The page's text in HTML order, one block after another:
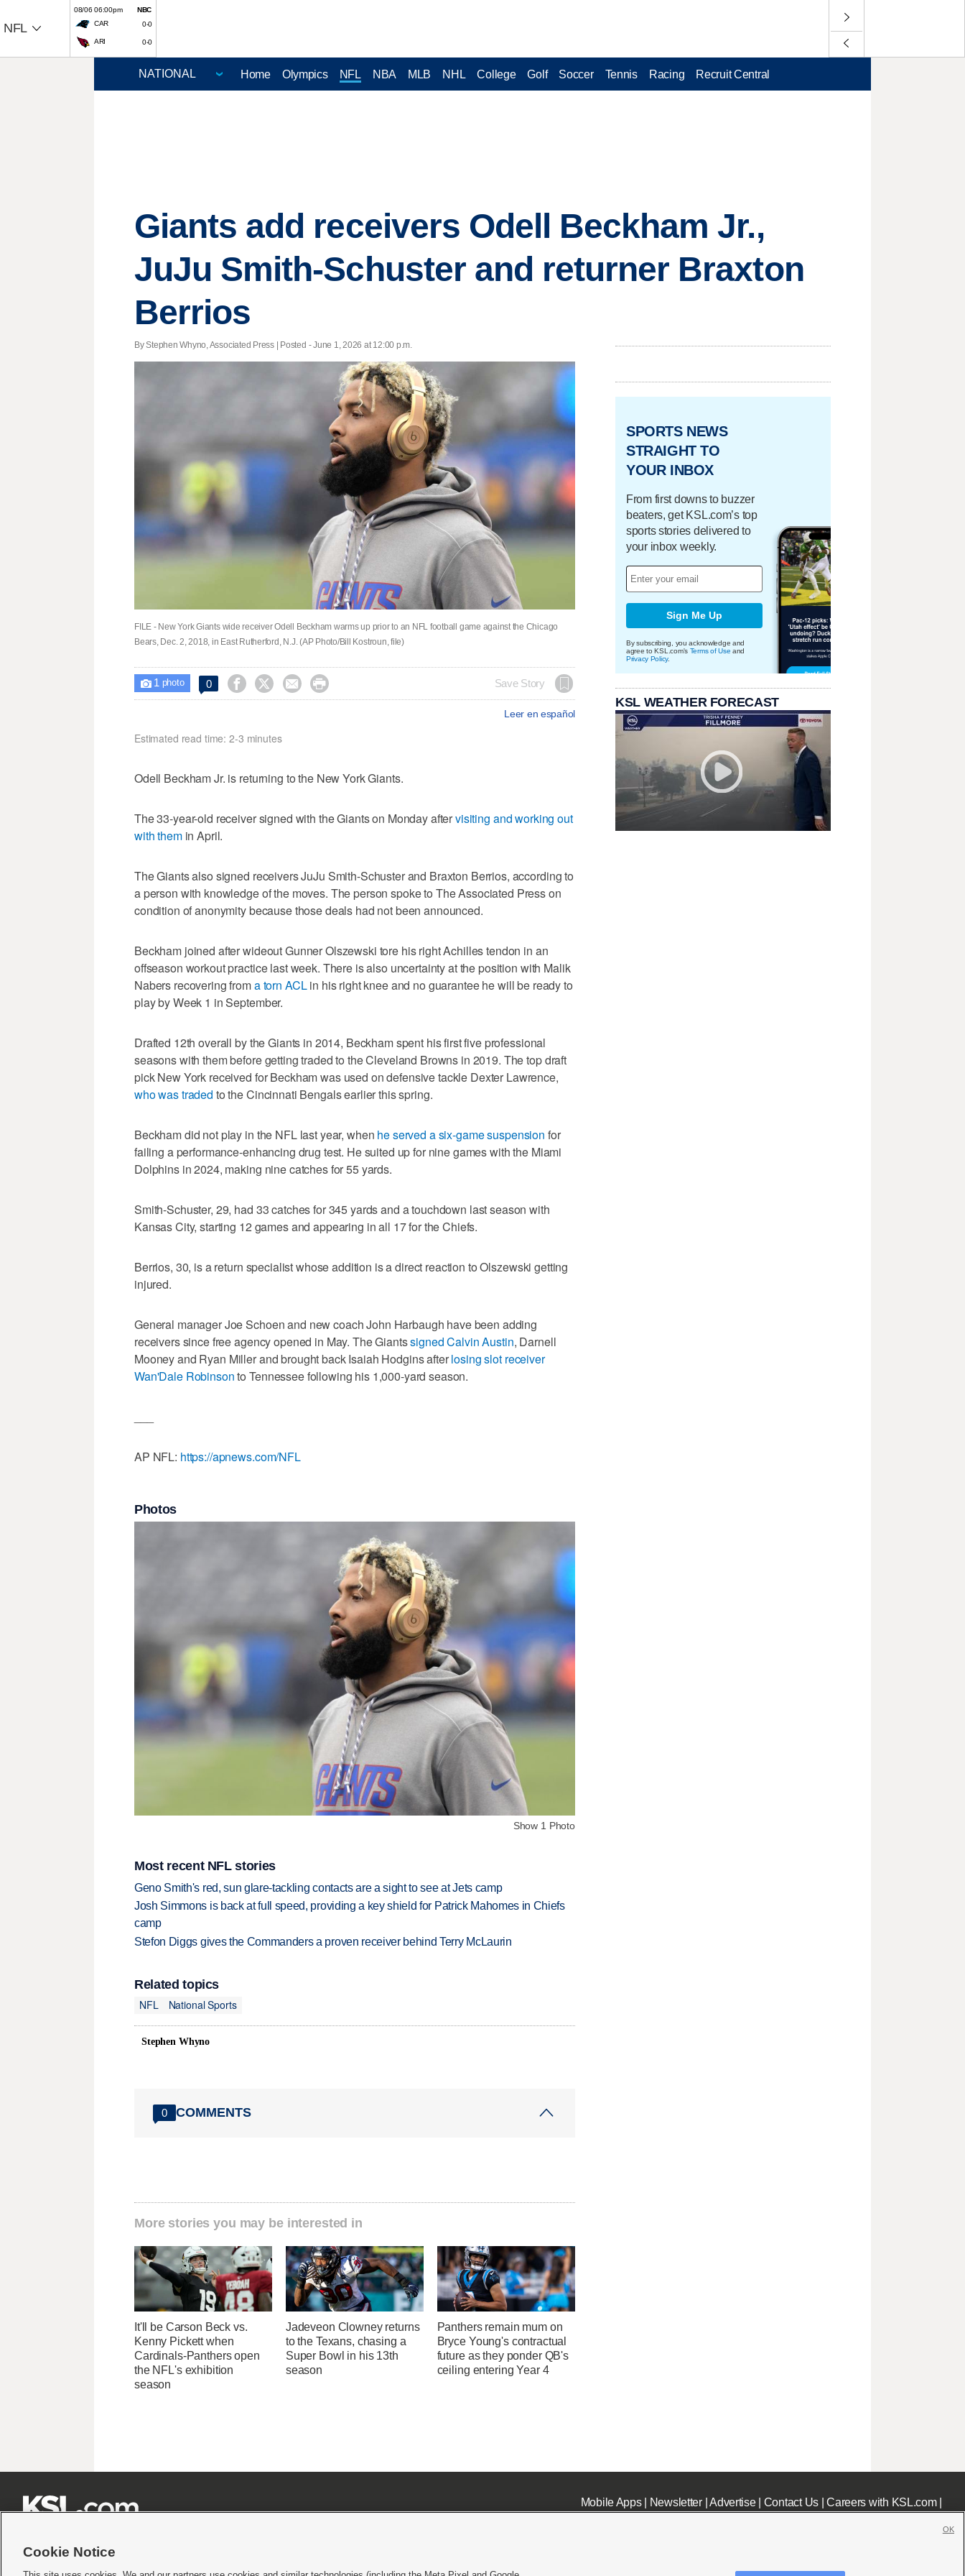
NFL
08/06 06:00pm
NBC
CAR
0-0
ARI 0-0
Home Olympics NFL NBA MLB NHL College Golf Soccer Tennis Racing Recruit Central
Giants add receivers Odell Beckham Jr.,
JuJu Smith-Schuster and returner Braxton
Berrios
By Stephen Whyno, Associated Press | Posted - June 1, 2026 at 12:00 p.m.
FILE - New York Giants wide receiver Odell Beckham warms up prior to an NFL football game against the Chicago
Bears, Dec. 2, 2018, in East Rutherford, N.J. (AP Photo/Bill Kostroun, file)
 1 photo 0     Save Story
Leer en español
Estimated read time: 2-3 minutes
Odell Beckham Jr. is returning to the New York Giants.
The 33-year-old receiver signed with the Giants on Monday aftervisiting and working out
with themin April.
The Giants also signed receivers JuJu Smith-Schuster and Braxton Berrios, according to
a person with knowledge of the moves. The person spoke to The Associated Press on
condition of anonymity because those deals had not been announced.
Beckham joined after wideout Gunner Olszewski tore his right Achilles tendon in an
offseason workout practice last week. There is also uncertainty at the position with Malik
Nabers recovering froma torn ACLin his right knee and no guarantee he will be ready to
play by Week 1 in September.
Drafted 12th overall by the Giants in 2014, Beckham spent his first five professional
seasons with them before getting traded to the Cleveland Browns in 2019. The top draft
pick New York received for Beckham was used on defensive tackle Dexter Lawrence,
who was traded to the Cincinnati Bengals earlier this spring.
Beckham did not play in the NFL last year, when he served a six-game suspension for
failing a performance-enhancing drug test. He suited up for nine games with the Miami
Dolphins in 2024, making nine catches for 55 yards.
Smith-Schuster, 29, had 33 catches for 345 yards and a touchdown last season with
Kansas City, starting 12 games and appearing in all 17 for the Chiefs.
Berrios, 30, is a return specialist whose addition is a direct reaction to Olszewski getting
injured.
General manager Joe Schoen and new coach John Harbaugh have been adding
receivers since free agency opened in May. The Giantssigned Calvin Austin, Darnell
Mooney and Ryan Miller and brought back Isaiah Hodgins afterlosing slot receiver
Wan'Dale Robinsonto Tennessee following his 1,000-yard season.
AP NFL: https://apnews.com/NFL
Photos
Show 1 Photo
Most recent NFL stories
Geno Smith's red, sun glare-tackling contacts are a sight to see at Jets camp
Josh Simmons is back at full speed, providing a key shield for Patrick Mahomes in Chiefs
camp
Stefon Diggs gives the Commanders a proven receiver behind Terry McLaurin
Related topics
NFL
National Sports
Stephen Whyno
0 COMMENTS
More stories you may be interested in
It'll be Carson Beck vs.
Kenny Pickett when
Cardinals-Panthers open
the NFL's exhibition
season
Jadeveon Clowney returns
to the Texans, chasing a
Super Bowl in his 13th
season
Panthers remain mum on
Bryce Young's contractual
future as they ponder QB's
ceiling entering Year 4
SPORTS NEWS
STRAIGHT TO
YOUR INBOX
From first downs to buzzer
beaters, get KSL.com’s top
sports stories delivered to
your inbox weekly.
Sign Me Up
By subscribing, you acknowledge and
agree to KSL.com's Terms of Use and
Privacy Policy.
KSL WEATHER FORECAST
Mobile Apps| Newsletter|Advertise| Contact Us|Careers with KSL.com|
Cookie Notice
OK